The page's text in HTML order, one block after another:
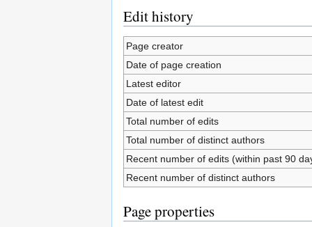
Edit history
Page creator
Date of page creation
Latest editor
Date of latest edit
Total number of edits
Total number of distinct authors
Recent number of edits (within past 90
Recent number of distinct authors
Page properties